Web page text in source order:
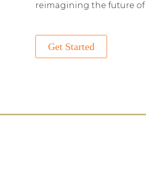
reimagining the future of
Get Started